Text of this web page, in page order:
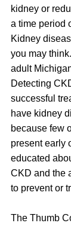
kidney or
a time period
Kidney
you may
adult
Detecting
successful
have kidney
because few
present early
educated
CKD and the
to prevent or
The Thumb